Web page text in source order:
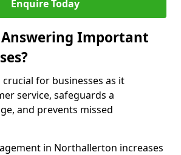
Enquire Today
Answering Important
crucial for businesses as it
service, safeguards a
and prevents missed
in Northallerton increases